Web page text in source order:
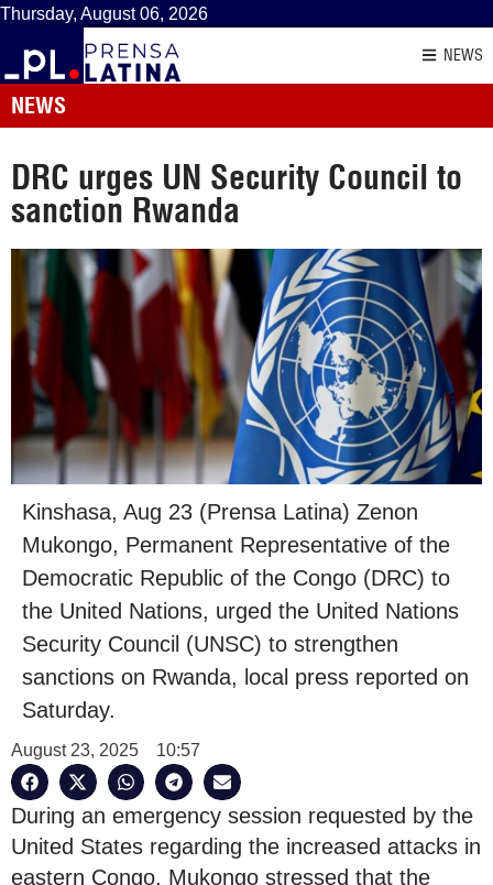
Thursday, August 06, 2026
NEWS
NEWS
DRC urges UN Security Council to
sanction Rwanda
Kinshasa, Aug 23 (Prensa Latina) Zenon
Mukongo, Permanent Representative of the
Democratic Republic of the Congo (DRC) to
the United Nations, urged the United Nations
Security Council (UNSC) to strengthen
sanctions on Rwanda, local press reported on
Saturday.
August 23, 2025 10:57
During an emergency session requested by the
United States regarding the increased attacks in
eastern Congo, Mukongo stressed that the